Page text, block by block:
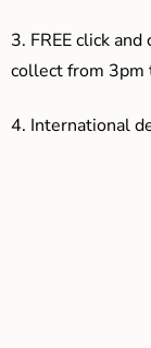
3. FREE click
collect from 3pm
4. International